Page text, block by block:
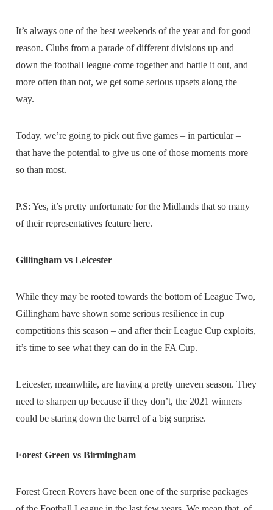
It’s always one of the best weekends of the year and for good
reason. Clubs from a parade of different divisions up and
down the football league come together and battle it out, and
more often than not, we get some serious upsets along the
way.
Today, we’re going to pick out five games – in particular –
that have the potential to give us one of those moments more
so than most.
P.S: Yes, it’s pretty unfortunate for the Midlands that so many
of their representatives feature here.
Gillingham vs Leicester
While they may be rooted towards the bottom of League Two,
Gillingham have shown some serious resilience in cup
competitions this season – and after their League Cup exploits,
it’s time to see what they can do in the FA Cup.
Leicester, meanwhile, are having a pretty uneven season. They
need to sharpen up because if they don’t, the 2021 winners
could be staring down the barrel of a big surprise.
Forest Green vs Birmingham
Forest Green Rovers have been one of the surprise packages